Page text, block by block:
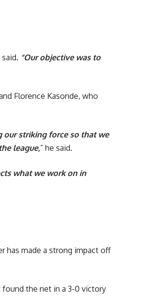
. “Our objective was to
Florence Kasonde, who
our striking force so that we
league,” he said.
what we work on in
has made a strong impact off
found the net in a 3-0 victory